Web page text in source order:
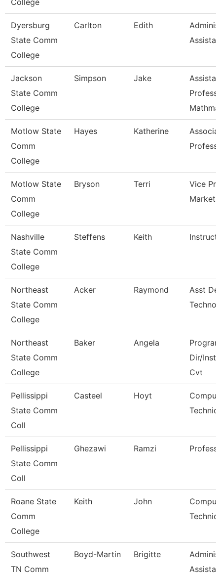
College
Dyersburg
State Comm
College
Carlton Edith
Jackson
State Comm
College
Simpson Jake
Motlow State
Comm
College
Hayes Katherine
Motlow State
Comm
College
Bryson Terri
Vice
Nashville
State Comm
College
Steffens Keith
Northeast
State Comm
College
Acker Raymond
Asst
Northeast
State Comm
College
Baker Angela
Program
Dir/
Cvt
Pellissippi
State Comm
Coll
Casteel Hoyt
Pellissippi
State Comm
Coll
Ghezawi Ramzi
Roane State
Comm
College
Keith John
Southwest
TN Comm
Boyd-Martin Brigitte